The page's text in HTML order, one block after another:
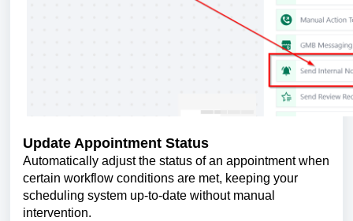
Update Appointment Status
Automatically adjust the status of an appointment when
certain workflow conditions are met, keeping your
scheduling system up-to-date without manual
intervention.